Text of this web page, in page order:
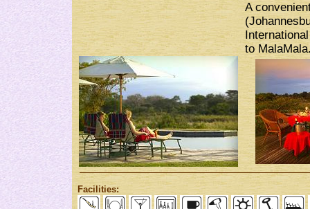
A
to
Facilities: